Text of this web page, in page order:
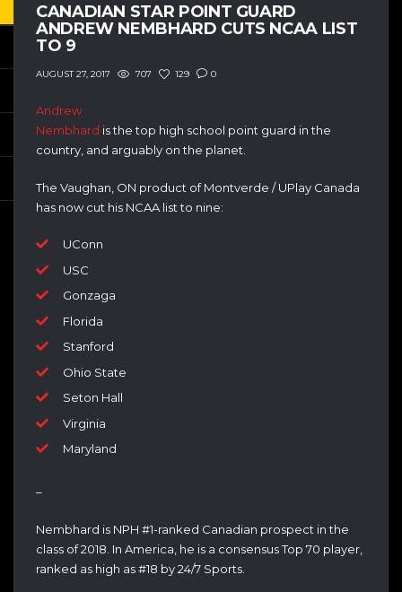
CANADIAN STAR POINT GUARD
ANDREW NEMBHARD CUTS NCAA LIST
TO 9
AUGUST 27, 2017 707 129 0
Andrew
Nembhard is the top high school point guard in the
country, and arguably on the planet.
The Vaughan, ON product of Montverde / UPlay Canada
has now cut his NCAA list to nine:
UConn
USC
Gonzaga
Florida
Stanford
Ohio State
Seton Hall
Virginia
Maryland
–
Nembhard is NPH #1-ranked Canadian prospect in the
class of 2018. In America, he is a consensus Top 70 player,
ranked as high as #18 by 24/7 Sports.